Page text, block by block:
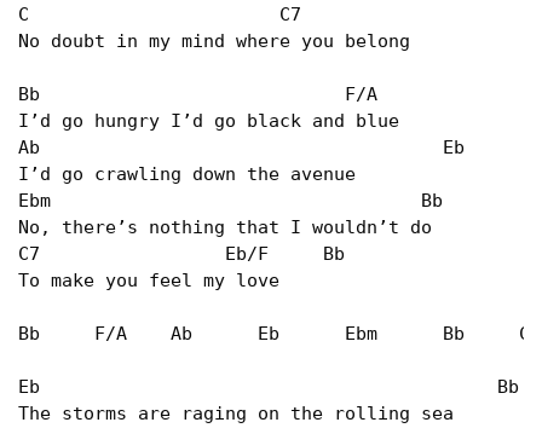
C                       C7
No doubt in my mind where you belong
Bb                            F/A
I’d go hungry I’d go black and blue
Ab                                     Eb
I’d go crawling down the avenue
Ebm                                  Bb
No, there’s nothing that I wouldn’t do
C7                 Eb/F     Bb
To make you feel my love
Bb     F/A    Ab      Eb      Ebm      Bb
Eb
The storms are raging on the rolling sea